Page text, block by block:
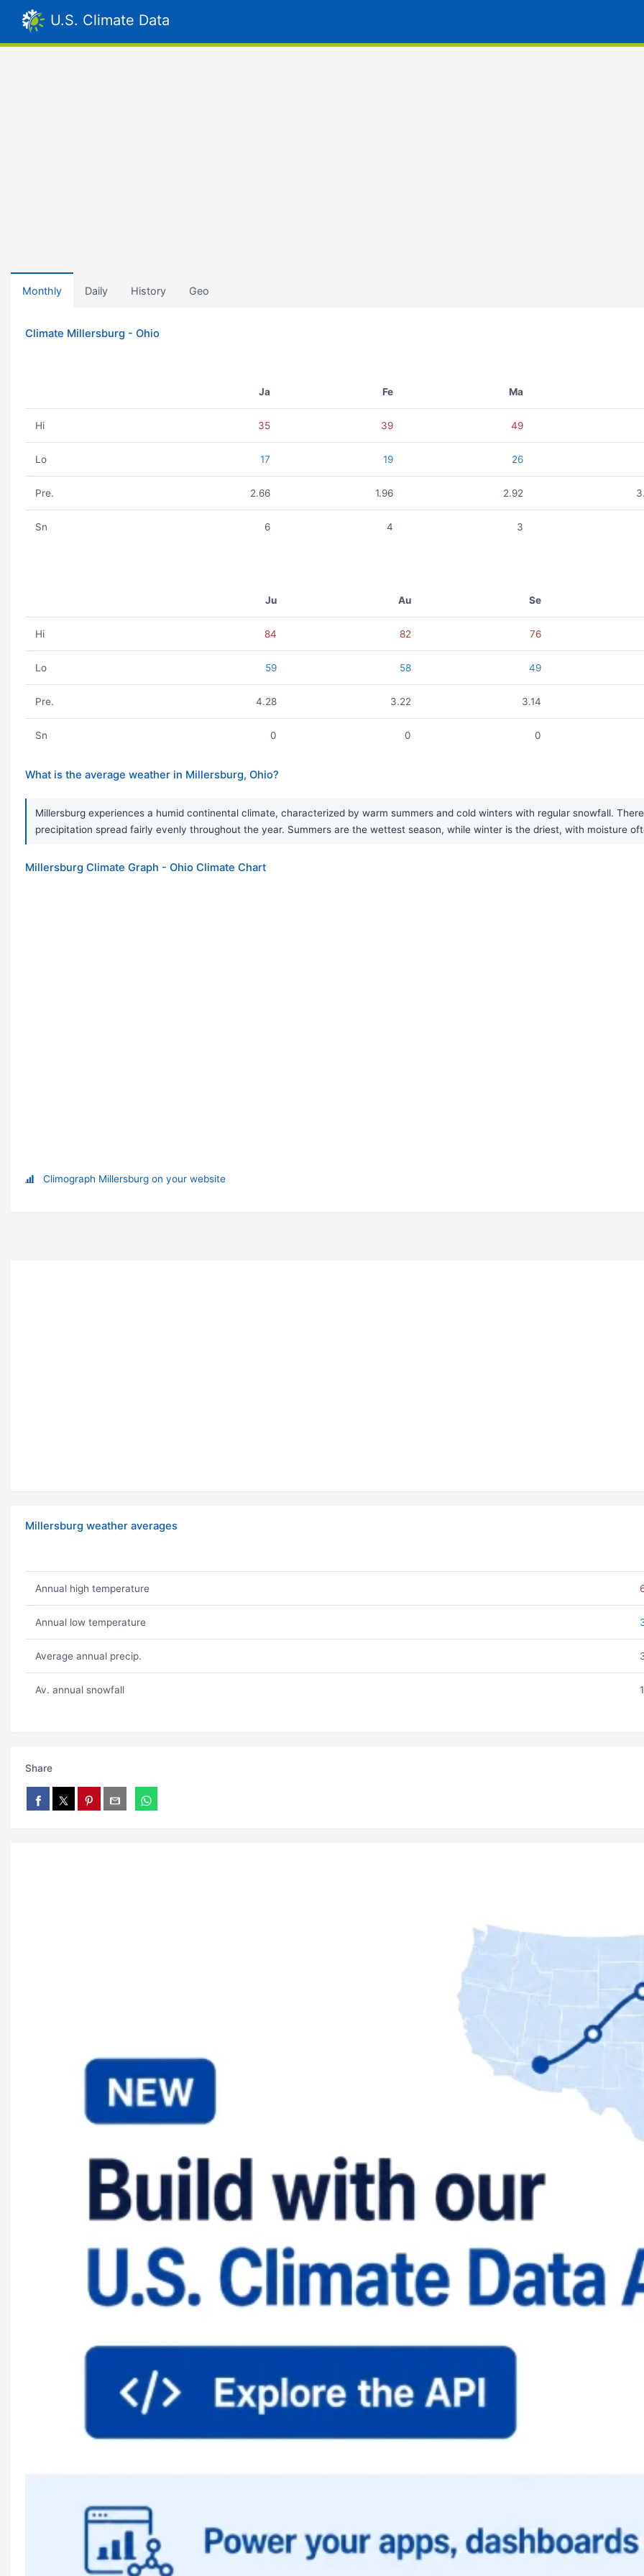
U.S. Climate Data
Monthly Daily History Geo
Climate Millersburg - Ohio
Ja Fe Ma
Hi 35 39 49
Lo 17 19 26
Pre. 2.66 1.96 2.92
Sn 6 4 3
Ju Au Se
Hi 84 82 76
Lo 59 58 49
Pre. 4.28 3.22 3.14
Sn 0 0 0
What is the average weather in Millersburg, Ohio?
Millersburg experiences a humid continental climate, characterized by warm summers and cold winters with regular snowfall.
precipitation spread fairly evenly throughout the year. Summers are the wettest season, while winter is the driest, with moisture
Millersburg Climate Graph - Ohio Climate Chart
Climograph Millersburg on your website
Millersburg weather averages
Annual high temperature
Annual low temperature
Average annual precip.
Av. annual snowfall
Share